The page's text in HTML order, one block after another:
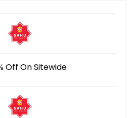
Off On Sitewide